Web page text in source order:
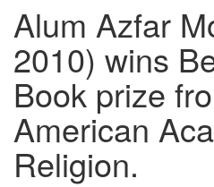
Alum Azfar
2010) wins
Book prize
American
Religion.